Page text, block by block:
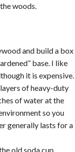
woods.
and build a box
base. I like
it is expensive.
of heavy-duty
of water at the
so you
generally lasts for a
old soda cup